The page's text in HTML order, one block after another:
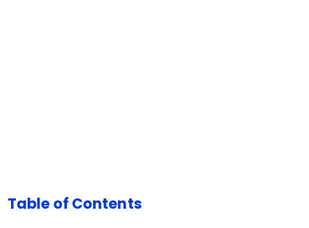
Table of Contents